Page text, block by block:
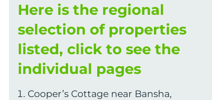
Here is the regional
selection of properties
listed, click to see the
individual pages
Cooper’s Cottage near Bansha,